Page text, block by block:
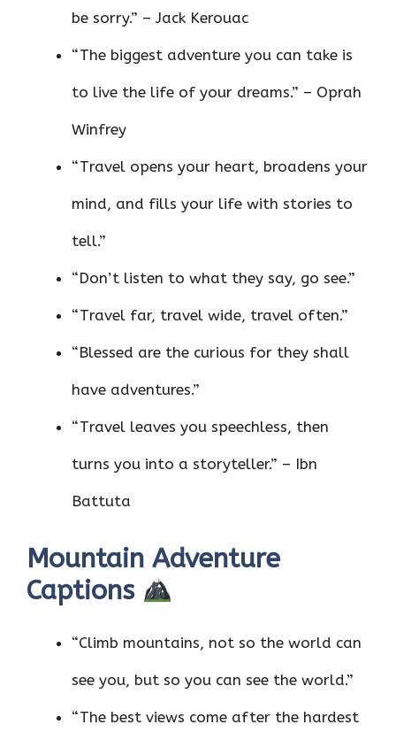
be sorry.” – Jack Kerouac
“The biggest adventure you can take is
to live the life of your dreams.” – Oprah
Winfrey
“Travel opens your heart, broadens your
mind, and fills your life with stories to
tell.”
“Don’t listen to what they say, go see.”
“Travel far, travel wide, travel often.”
“Blessed are the curious for they shall
have adventures.”
“Travel leaves you speechless, then
turns you into a storyteller.” – Ibn
Battuta
Mountain Adventure
Captions
“Climb mountains, not so the world can
see you, but so you can see the world.”
“The best views come after the hardest